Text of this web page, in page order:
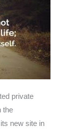
private
the
new site in